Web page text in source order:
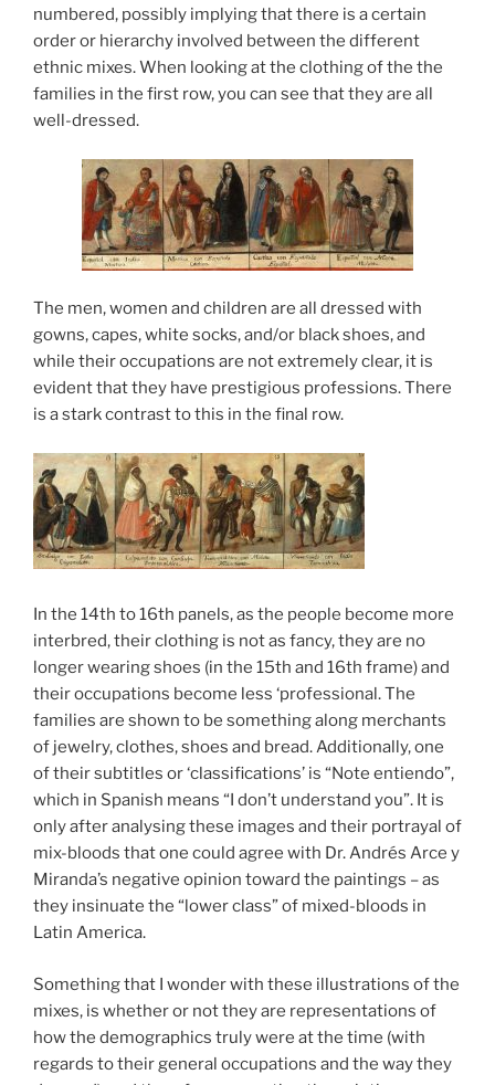
numbered, possibly implying that there is a certain
order or hierarchy involved between the different
ethnic mixes. When looking at the clothing of the the
families in the first row, you can see that they are all
well-dressed.
The men, women and children are all dressed with
gowns, capes, white socks, and/or black shoes, and
while their occupations are not extremely clear, it is
evident that they have prestigious professions. There
is a stark contrast to this in the final row.
In the 14th to 16th panels, as the people become more
interbred, their clothing is not as fancy, they are no
longer wearing shoes (in the 15th and 16th frame) and
their occupations become less ‘professional. The
families are shown to be something along merchants
of jewelry, clothes, shoes and bread. Additionally, one
of their subtitles or ‘classifications’ is “Note entiendo”,
which in Spanish means “I don’t understand you”. It is
only after analysing these images and their portrayal of
mix-bloods that one could agree with Dr. Andrés Arce y
Miranda’s negative opinion toward the paintings – as
they insinuate the “lower class” of mixed-bloods in
Latin America.
Something that I wonder with these illustrations of the
mixes, is whether or not they are representations of
how the demographics truly were at the time (with
regards to their general occupations and the way they